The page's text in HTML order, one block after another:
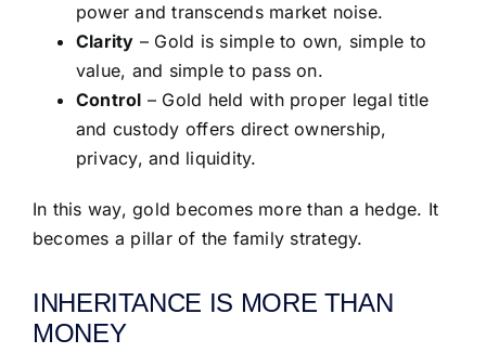
power and transcends market noise.
Clarity – Gold is simple to own, simple to
value, and simple to pass on.
Control – Gold held with proper legal title
and custody offers direct ownership,
privacy, and liquidity.
In this way, gold becomes more than a hedge. It
becomes a pillar of the family strategy.
INHERITANCE IS MORE THAN
MONEY